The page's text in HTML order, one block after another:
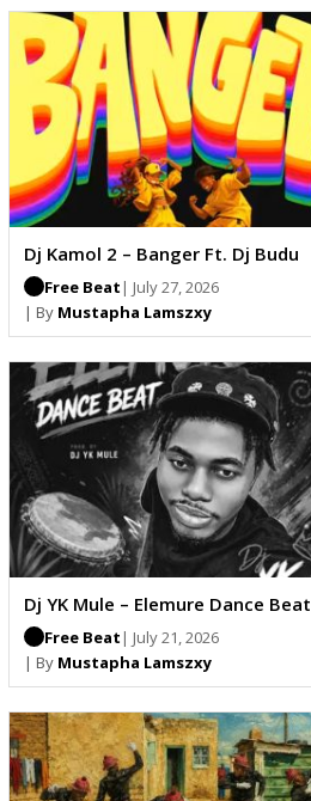
Dj Kamol 2 – Banger Ft. Dj Budu
Free Beat | July 27, 2026
| By Mustapha Lamszxy
Dj YK Mule – Elemure Dance Beat
Free Beat | July 21, 2026
| By Mustapha Lamszxy